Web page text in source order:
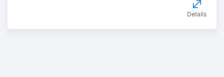
Details